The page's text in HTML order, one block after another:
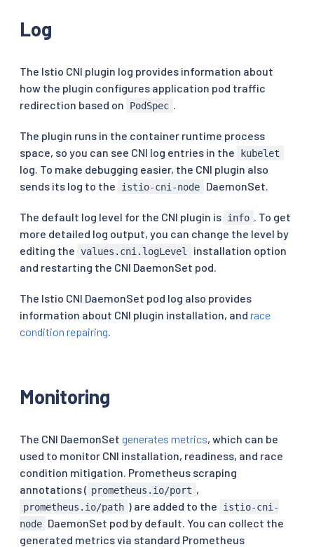
Log
The Istio CNI plugin log provides information about
how the plugin configures application pod traffic
redirection based on
PodSpec
The plugin runs in the container runtime process
space, so you can see CNI log entries in the
kubelet
log. To make debugging easier, the CNI plugin also
sends its log to the
istio-cni-node DaemonSet.
The default log level for the CNI plugin is info
. To get
more detailed log output, you can change the level by
editing the values.cni.logLevel
installation option
and restarting the CNI DaemonSet pod.
The Istio CNI DaemonSet pod log also provides
information about CNI plugin installation, and race
condition repairing
Monitoring
The CNI DaemonSet generates metrics, which can be
used to monitor CNI installation, readiness, and race
condition mitigation. Prometheus scraping
annotations ( prometheus.io/port ,
prometheus.io/path ) are added to the
istio-cni-
node DaemonSet pod by default. You can collect the
generated metrics via standard Prometheus